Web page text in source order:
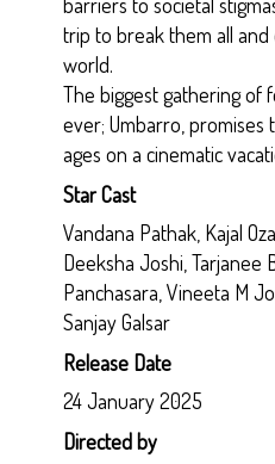
trip to break them all and
world.
The biggest gathering of
ever; Umbarro, promises
ages on a cinematic
Star Cast
Vandana Pathak, Kajal
Deeksha Joshi, Tarjanee
Panchasara, Vineeta M
Sanjay Galsar
Release Date
24 January 2025
Directed by